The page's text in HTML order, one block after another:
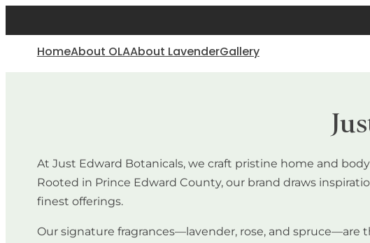
HomeAbout OLAAbout LavenderGallery
At Just Edward Botanicals, we craft pristine home and
Rooted in Prince Edward County, our brand draws
finest offerings.
Our signature fragrances—lavender, rose, and spruce—are